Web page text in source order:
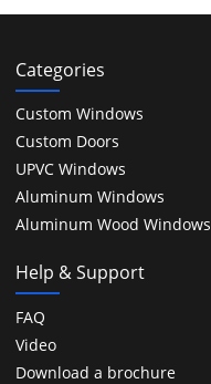
Categories
Custom Windows
Custom Doors
UPVC Windows
Aluminum Windows
Aluminum Wood Windows
Help & Support
FAQ
Video
Download a brochure